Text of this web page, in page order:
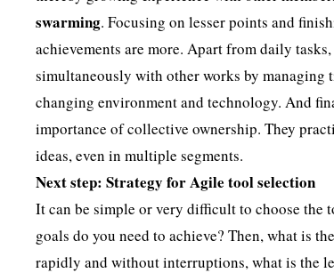
swarming. Focusing on lesser points and
achievements are more. Apart from daily
simultaneously with other works by
changing environment and technology. And
importance of collective ownership. They
ideas, even in multiple segments.
Next step: Strategy for Agile tool selection
It can be simple or very difficult to choose the
goals do you need to achieve? Then, what is
rapidly and without interruptions, what is the